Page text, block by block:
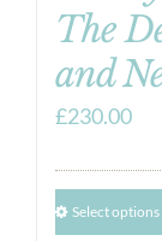
The
and
£230.00
Select options